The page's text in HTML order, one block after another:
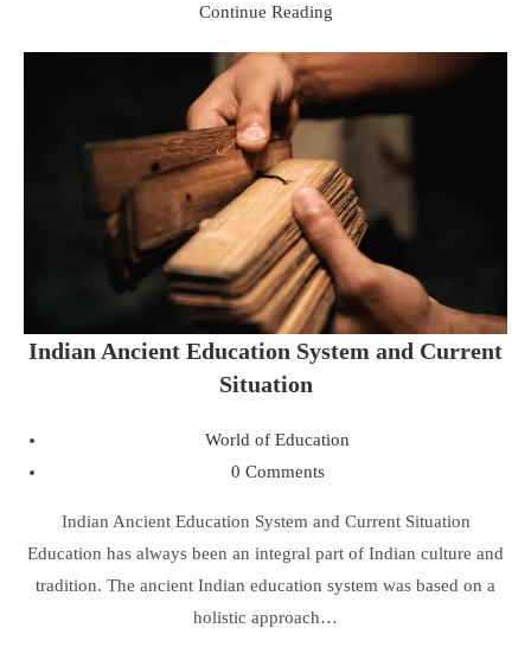
Continue Reading
Indian Ancient Education System and Current
Situation
World of Education
0 Comments
Indian Ancient Education System and Current Situation
Education has always been an integral part of Indian culture and
tradition. The ancient Indian education system was based on a
holistic approach…